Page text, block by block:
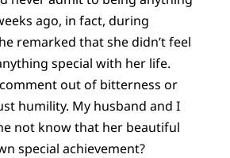
ago, in fact, during
remarked that she didn’t feel
special with her life.
out of bitterness or
humility. My husband and I
not know that her beautiful
special achievement?